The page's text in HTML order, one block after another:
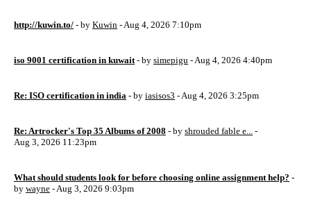
http://kuwin.to/ - by Kuwin - Aug 4, 2026 7:10pm
iso 9001 certification in kuwait - by simepigu - Aug 4, 2026 4:40pm
Re: ISO certification in india - by iasisos3 - Aug 4, 2026 3:25pm
Re: Artrocker's Top 35 Albums of 2008 - by shrouded fable e... -
Aug 3, 2026 11:23pm
What should students look for before choosing online assignment help? -
by wayne - Aug 3, 2026 9:03pm